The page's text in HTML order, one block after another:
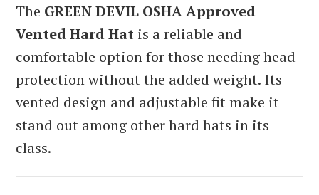
The GREEN DEVIL OSHA Approved
Vented Hard Hat is a reliable and
comfortable option for those needing head
protection without the added weight. Its
vented design and adjustable fit make it
stand out among other hard hats in its
class.